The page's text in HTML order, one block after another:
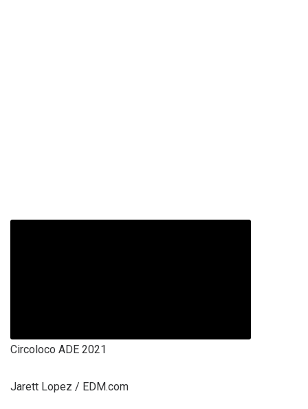
Circoloco ADE 2021
Jarett Lopez / EDM.com